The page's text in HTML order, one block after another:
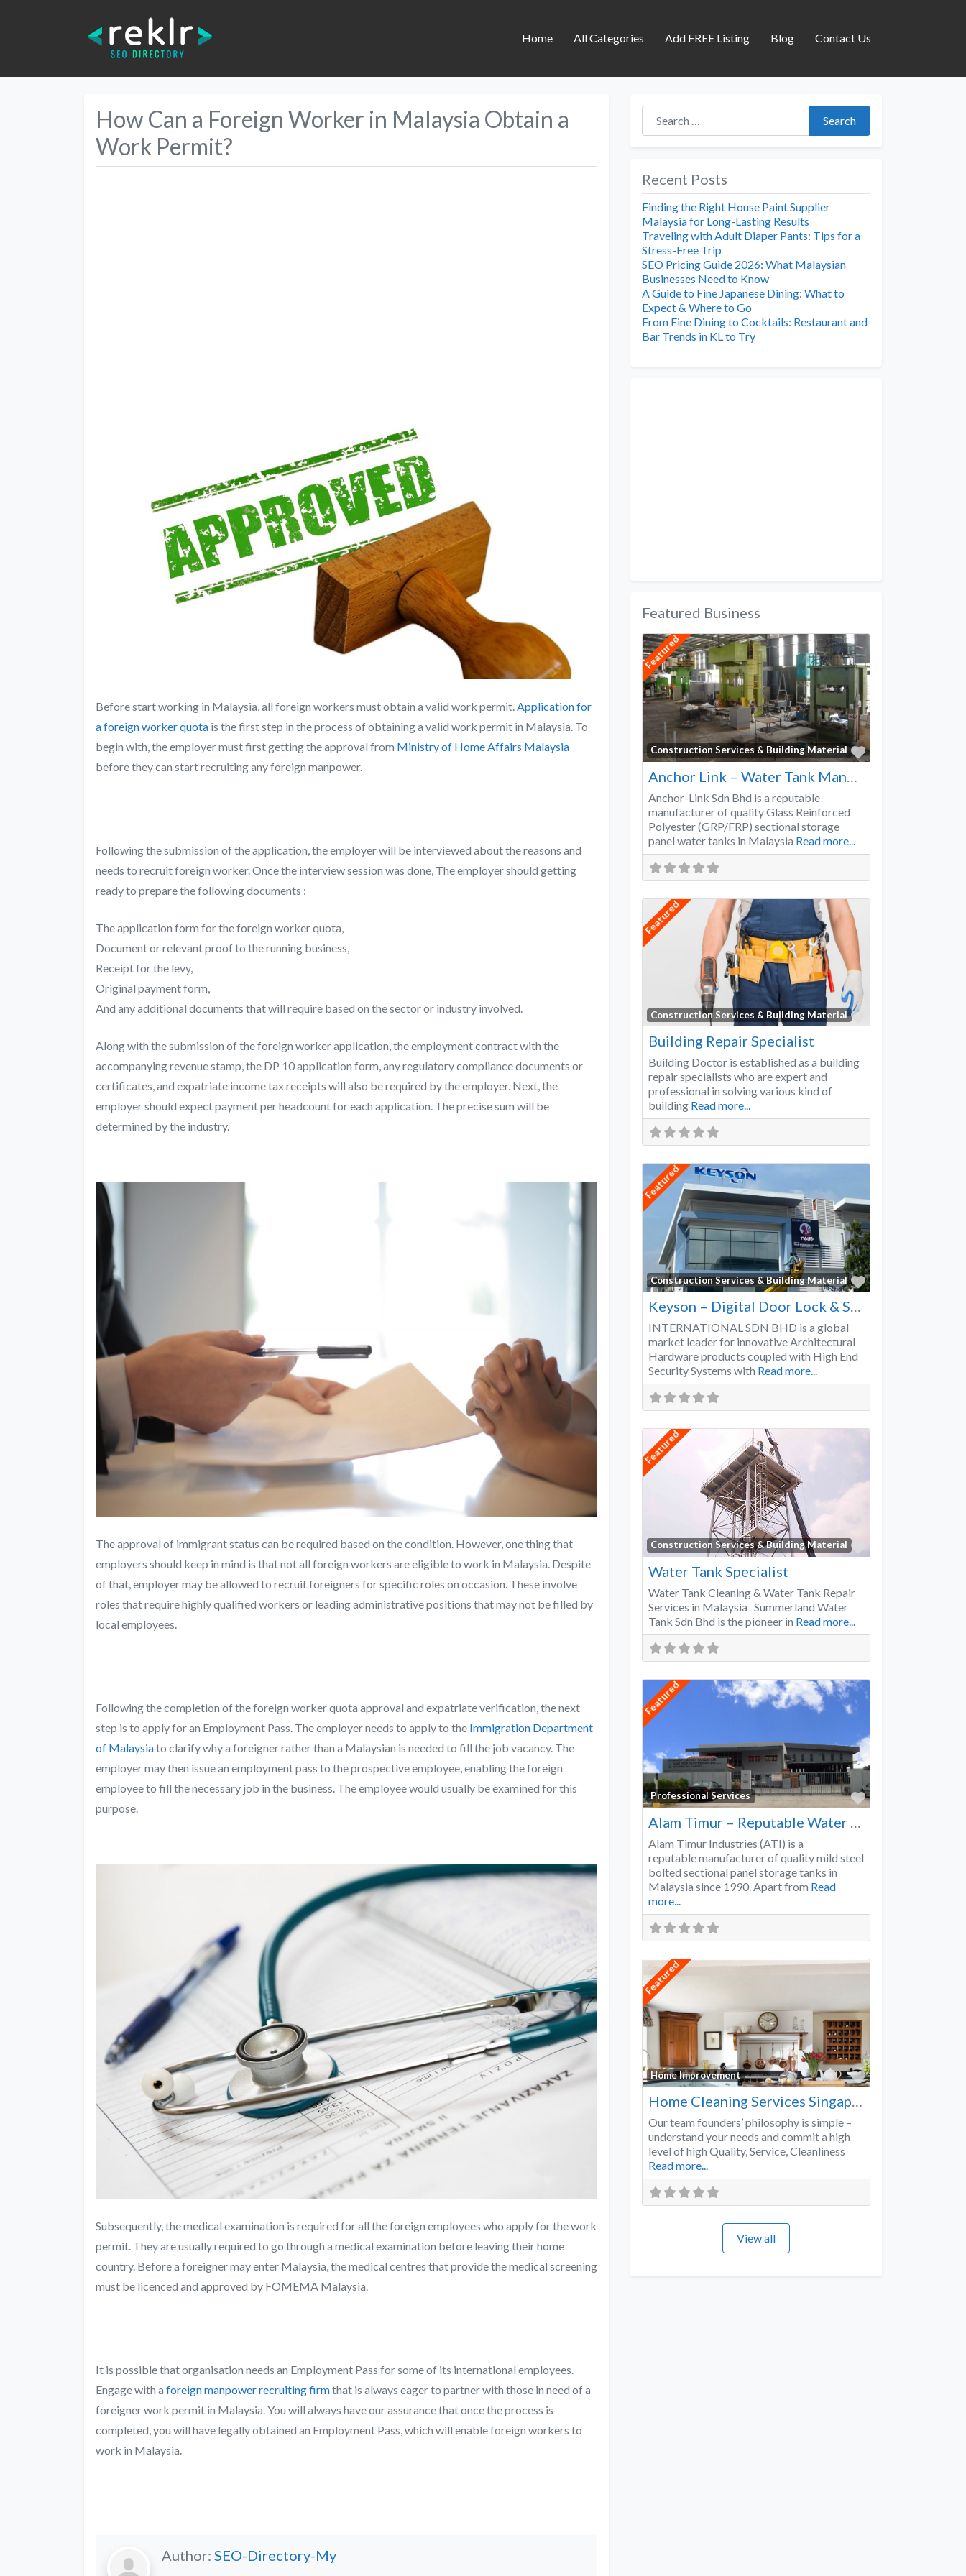
Home All Categories Add FREE Listing Blog Contact Us
How Can a Foreign Worker in Malaysia Obtain a
Work Permit?
Before start working in Malaysia, all foreign workers must obtain a valid work permit.Application for
a foreign worker quota is the first step in the process of obtaining a valid work permit in Malaysia. To
begin with, the employer must first getting the approval from Ministry of Home Affairs Malaysia
before they can start recruiting any foreign manpower.
Following the submission of the application, the employer will be interviewed about the reasons and
needs to recruit foreign worker. Once the interview session was done, The employer should getting
ready to prepare the following documents :
The application form for the foreign worker quota,
Document or relevant proof to the running business,
Receipt for the levy,
Original payment form,
And any additional documents that will require based on the sector or industry involved.
Along with thesubmission of the foreign worker application, the employment contract with the
accompanying revenue stamp, the DP 10 application form, any regulatory compliance documents or
certificates, and expatriate income tax receipts will also be required by the employer. Next, the
employer should expect payment per headcount for each application. The precise sum will be
determined by the industry.
The approval of immigrant status can be required based on the condition. However, one thing that
employers should keep in mind is that not all foreign workers are eligible to work in Malaysia. Despite
of that, employer may be allowed to recruit foreigners for specific roles on occasion. These involve
roles that require highly qualified workers or leading administrative positions that may not be filled by
local employees.
Following the completion of the foreign worker quota approval and expatriate verification, the next
step is to apply for an Employment Pass. The employer needs to apply to the Immigration Department
of Malaysiato clarify why a foreigner rather than a Malaysian is needed to fill the job vacancy. The
employer may then issue an employment pass to the prospective employee, enabling the foreign
employee to fill the necessary job in the business. The employee would usually be examined for this
purpose.
Subsequently, the medical examination is required for all the foreign employees who apply for the work
permit. They are usually required to go through a medical examination before leaving their home
country. Before a foreigner may enter Malaysia, the medical centres that provide the medical screening
must be licenced and approved by FOMEMA Malaysia
It is possible that organisation needs an Employment Pass for some of its international employees.
Engage with a foreign manpower recruiting firmthat is always eager to partner with those in need of a
foreigner work permit in Malaysia. You will always have our assurance that once the process is
completed, you will have legally obtained an Employment Pass, which will enable foreign workers to
work in Malaysia.
Author: SEO-Directory-My
Search for:
Search
Recent Posts
Finding the Right House Paint Supplier
Malaysia for Long-Lasting Results
Traveling with Adult Diaper Pants: Tips for a
Stress-Free Trip
SEO Pricing Guide 2026: What Malaysian
Businesses Need to Know
A Guide to Fine Japanese Dining: What to
Expect & Where to Go
From Fine Dining to Cocktails: Restaurant and
Bar Trends in KL to Try
Featured Business
Featured
Construction Services & Building Material
Favorite
Anchor-Link Sdn Bhd is a reputable
manufacturer of quality Glass Reinforced
Polyester (GRP/FRP) sectional storage
panel water tanks in Malaysia Read more...
Featured
Construction Services & Building Material
Building Repair Specialist
Building Doctor is established as a building
repair specialists who are expert and
professional in solving various kind of
building Read more...
Featured
Construction Services & Building Material
Favorite
Keyson – Digital Door Lock & Smart Lock Supplier Malaysia
INTERNATIONAL SDN BHD is a global
market leader for innovative Architectural
Hardware products coupled with High End
Security Systems with Read more...
Featured
Construction Services & Building Material
Water Tank Specialist
Water Tank Cleaning & Water Tank Repair
Services in Malaysia Summerland Water
Tank Sdn Bhd is the pioneer in Read more...
Featured
Professional Services
Favorite
Alam Timur Industries (ATI) is a
reputable manufacturer of quality mild steel
bolted sectional panel storage tanks in
Malaysia since 1990. Apart from Read
more...
Featured
Home Improvement
Favorite
Home Cleaning Services Singapore
Our team founders’ philosophy is simple –
understand your needs and commit a high
level of high Quality, Service, Cleanliness
Read more...
View all